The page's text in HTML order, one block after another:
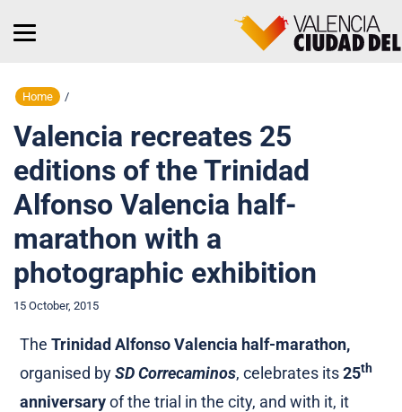
Home /
Valencia recreates 25
editions of the Trinidad
Alfonso Valencia half-
marathon with a
photographic exhibition
15 October, 2015
The Trinidad Alfonso Valencia half-marathon,
organised bySD Correcaminos, celebrates its25th
anniversaryof the trial in the city, and with it, it